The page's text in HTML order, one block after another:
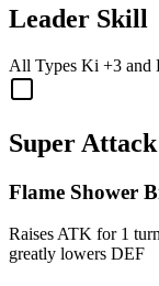
Leader Skill
All Types Ki +3 and
Super Attack
Flame Shower
Raises ATK for 1
greatly lowers DEF